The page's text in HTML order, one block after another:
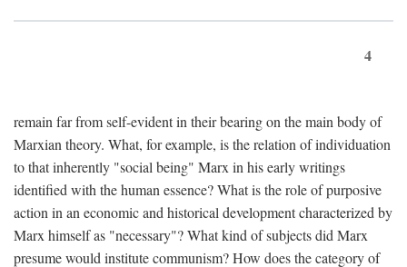
4
remain far from self-evident in their bearing on the main body of
Marxian theory. What, for example, is the relation of individuation
to that inherently "social being" Marx in his early writings
identified with the human essence? What is the role of purposive
action in an economic and historical development characterized by
Marx himself as "necessary"? What kind of subjects did Marx
presume would institute communism? How does the category of